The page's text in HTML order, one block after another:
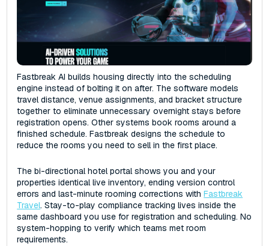
Fastbreak AI builds housing directly into the scheduling
engine instead of bolting it on after. The software models
travel distance, venue assignments, and bracket structure
together to eliminate unnecessary overnight stays before
registration opens. Other systems book rooms around a
finished schedule. Fastbreak designs the schedule to
reduce the rooms you need to sell in the first place.
The bi-directional hotel portal shows you and your
properties identical live inventory, ending version control
errors and last-minute rooming corrections withFastbreak
Travel. Stay-to-play compliance tracking lives inside the
same dashboard you use for registration and scheduling. No
system-hopping to verify which teams met room
requirements.